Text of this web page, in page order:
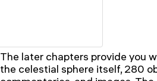
The later chapters provide you
the celestial sphere itself, 280